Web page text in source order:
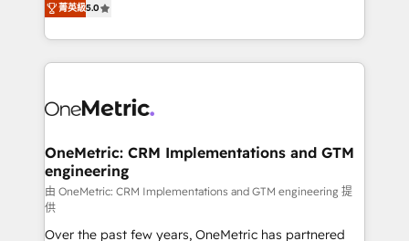
projects • Clients in 30+ industries • Proprietary
technology for integrations • Multilingual team:
transforming complex systems into efficient,
scalable solutions that work across your entire
organization. We’re a unique blend of deep HubSpot
operational know-how. We know that no two
solutions. Instead, we dive in to understand your
needs, goals, and challenges to deliver solutions that
fit like a glove. We’re committed to being both
highly effective and fun to work with. We believe in
efficient processes, as well as building great
菁英級5.0
OneMetric: CRM Implementations and GTM
engineering
由 OneMetric: CRM Implementations and GTM engineering 提
供
Over the past few years, OneMetric has partnered